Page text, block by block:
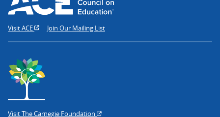
Visit ACE Join Our Mailing List
Visit The Carnegie Foundation